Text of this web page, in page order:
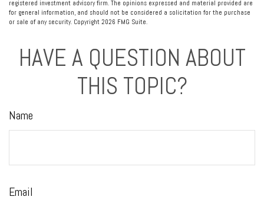
registered investment advisory firm. The opinions expressed and material provided are
for general information, and should not be considered a solicitation for the purchase
or sale of any security. Copyright 2026 FMG Suite.
HAVE A QUESTION ABOUT
THIS TOPIC?
Name
Email